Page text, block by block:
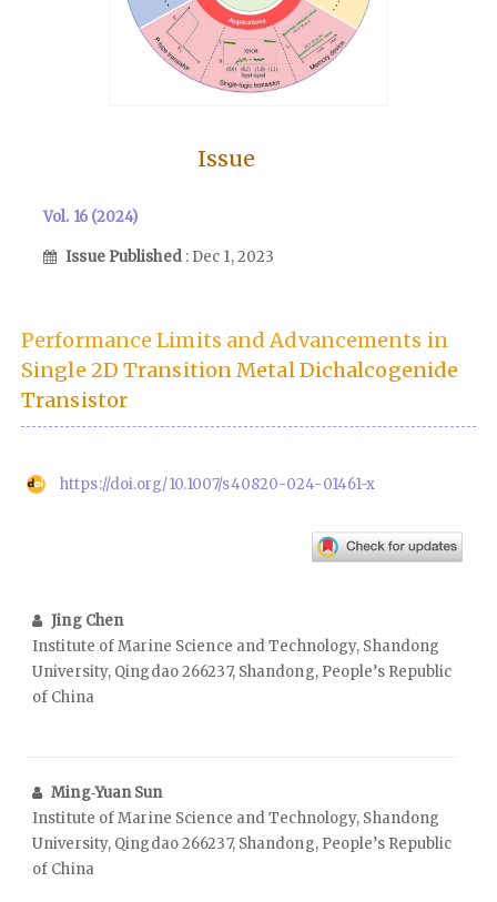
Issue
Vol. 16 (2024)
Issue Published : Dec 1, 2023
Performance Limits and Advancements in
Single 2D Transition Metal Dichalcogenide
Transistor
https://doi.org/10.1007/s40820-024-01461-x
Jing Chen
Institute of Marine Science and Technology, Shandong
University, Qingdao 266237, Shandong, People’s Republic
of China
Ming‑Yuan Sun
Institute of Marine Science and Technology, Shandong
University, Qingdao 266237, Shandong, People’s Republic
of China